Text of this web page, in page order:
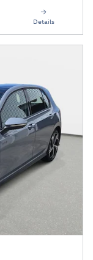
Details